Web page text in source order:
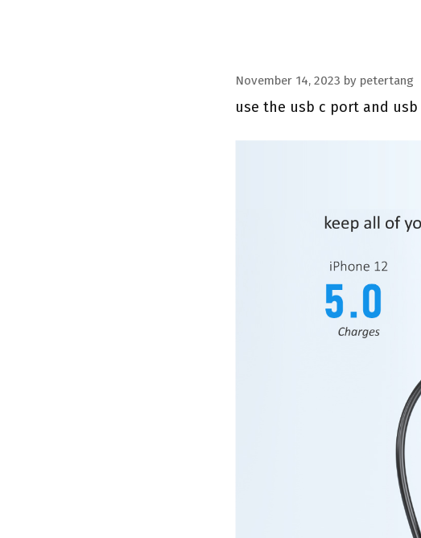
November 14, 2023 by petertang
use the usb c port and